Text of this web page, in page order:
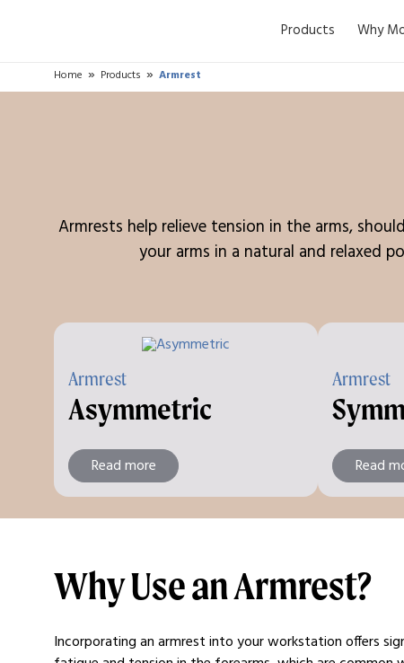
Products Why
Home Products Armrest
Armrests help relieve tension in the arms,
your arms in a natural and relaxed
Armrest
Asymmetric
Read more
Armrest
Read
Why Use an Armrest?
Incorporating an armrest into your workstation offers